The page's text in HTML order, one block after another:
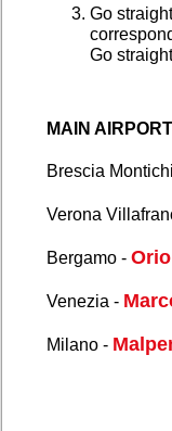
Go
Go
MAIN
Brescia
Verona
Bergamo -
Venezia -
Milano -